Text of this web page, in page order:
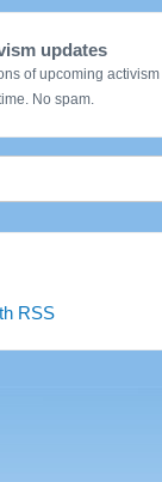
updates
of upcoming
No spam.
RSS